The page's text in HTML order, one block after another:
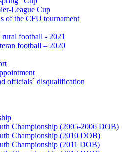
League Cup
of the CFU tournament
rural football - 2021
football – 2020
officials` disqualification
Championship (2005-2006 DOB)
Championship (2010 DOB)
Championship (2011 DOB)